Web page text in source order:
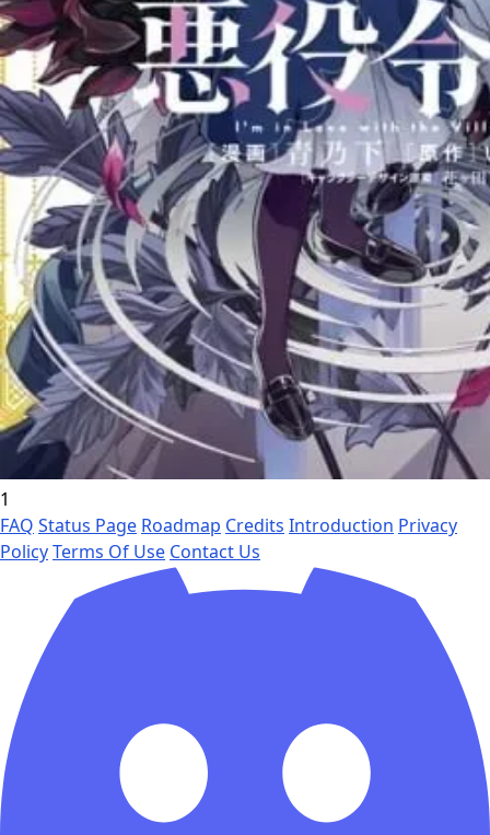
1
FAQ Status Page Roadmap Credits Introduction Privacy
PolicyTerms Of Use Contact Us